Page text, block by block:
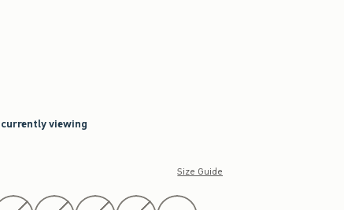
currently viewing
Size Guide